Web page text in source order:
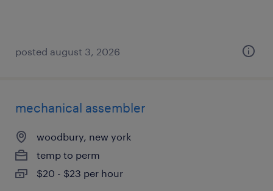
posted august 3, 2026
mechanical assembler
woodbury, new york
temp to perm
$20 - $23 per hour